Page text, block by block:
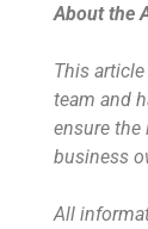
About the
This
team and
ensure the
business
All